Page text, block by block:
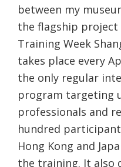
between my
the flagship project
Training Week
takes place every
the only regular
program targeting
professionals and
hundred
Hong Kong and
the training. It also